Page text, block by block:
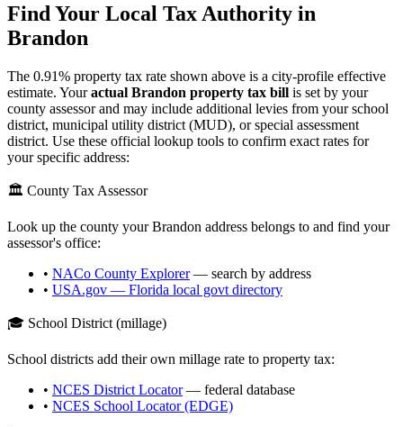
Find Your Local Tax Authority in
Brandon
The 0.91% property tax rate shown above is a city-profile effective
estimate. Youractual Brandon property tax bill is set by your
county assessor and may include additional levies from your school
district, municipal utility district (MUD), or special assessment
district. Use these official lookup tools to confirm exact rates for
your specific address:
🏛️ County Tax Assessor
Look up the county yourBrandon address belongs to and find your
assessor's office:
• NACo County Explorer— search by address
• USA.gov — Florida local govt directory
🎓 School District (millage)
School districts add their own millage rate to property tax:
• NCES District Locator— federal database
• NCES School Locator (EDGE)